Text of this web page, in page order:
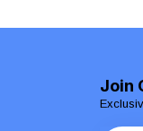
Join